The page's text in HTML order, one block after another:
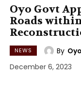
Oyo Govt
Roads
NEWS By
December 6, 2023